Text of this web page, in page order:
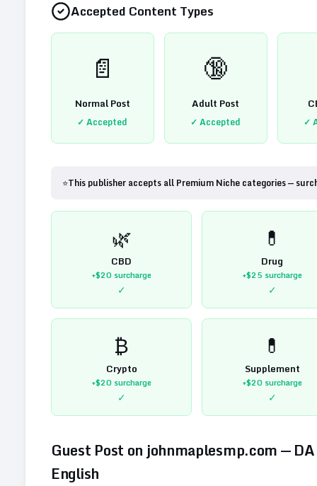
Accepted Content Types
📄
Normal Post
✓ Accepted
🔞
Adult Post
✓ Accepted ✓
⭐This publisher accepts all Premium Niche categories —
🌿
CBD
+$20surcharge
✓
💊
Drug
+$25surcharge
✓
₿
Crypto
+$20surcharge
✓
💊
Supplement
+$20surcharge
✓
Guest Post on johnmaplesmp.com—
English